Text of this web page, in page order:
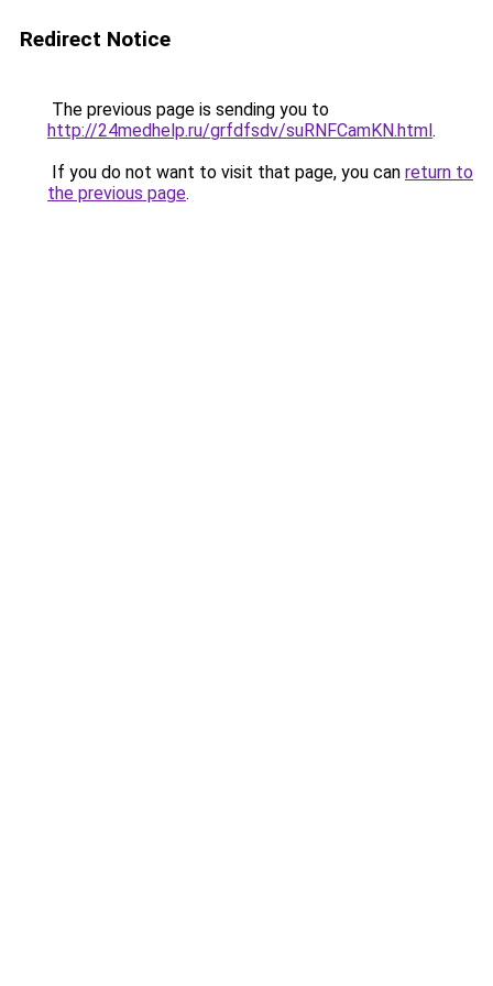
Redirect Notice
The previous page is sending you to
http://24medhelp.ru/grfdfsdv/suRNFCamKN.html.
If you do not want to visit that page, you can return to
the previous page.